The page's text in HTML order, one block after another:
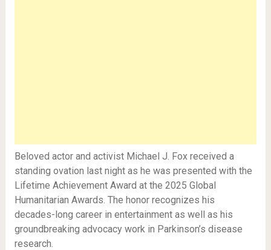
Beloved actor and activist Michael J. Fox received a
standing ovation last night as he was presented with the
Lifetime Achievement Award at the 2025 Global
Humanitarian Awards. The honor recognizes his
decades-long career in entertainment as well as his
groundbreaking advocacy work in Parkinson’s disease
research.